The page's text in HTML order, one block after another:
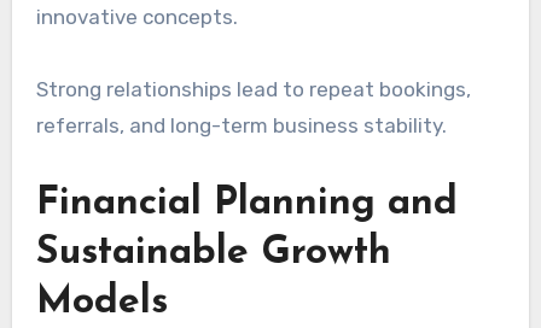
innovative concepts.
Strong relationships lead to repeat bookings,
referrals, and long-term business stability.
Financial Planning and
Sustainable Growth
Models